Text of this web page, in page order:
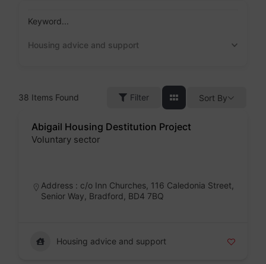
Keyword...
Housing advice and support
38 Items Found Filter Sort By
Abigail Housing Destitution Project
Voluntary sector
Address : c/o Inn Churches, 116 Caledonia Street,
Senior Way, Bradford, BD4 7BQ
Housing advice and support